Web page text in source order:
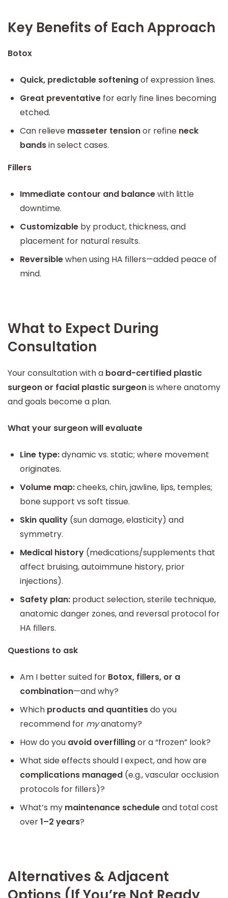
Key Benefits of Each Approach
Botox
Quick, predictable softeningof expression lines.
Great preventative for early fine lines becoming
etched.
Can relieve masseter tensionor refine neck
bandsin select cases.
Fillers
Immediate contour and balancewith little
downtime.
Customizable by product, thickness, and
placement for natural results.
Reversiblewhen using HA fillers—added peace of
mind.
What to Expect During
Consultation
Your consultation with a board-certified plastic
surgeon or facial plastic surgeonis where anatomy
and goals become a plan.
What your surgeon will evaluate
Line type:dynamic vs. static; where movement
originates.
Volume map:cheeks, chin, jawline, lips, temples;
bone support vs soft tissue.
Skin quality (sun damage, elasticity) and
symmetry.
Medical history (medications/supplements that
affect bruising, autoimmune history, prior
injections).
Safety plan: product selection, sterile technique,
anatomic danger zones, and reversal protocol for
HA fillers.
Questions to ask
Am I better suited for Botox, fillers, or a
combination—and why?
Which products and quantitiesdo you
recommend for myanatomy?
How do you avoid overfillingor a “frozen” look?
What side effects should I expect, and how are
complications managed (e.g., vascular occlusion
protocols for fillers)?
What’s my maintenance scheduleand total cost
over1–2 years?
Alternatives & Adjacent